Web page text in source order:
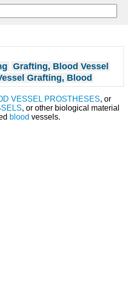
Grafting, Blood Vessel
Grafting, Blood
VESSEL PROSTHESES, or
, or other biological material
blood vessels.